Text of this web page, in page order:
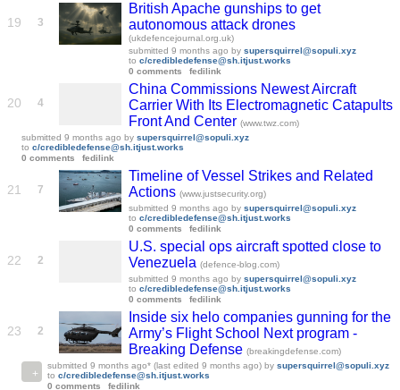
19 3
British Apache gunships to get
autonomous attack drones
(ukdefencejournal.org.uk)
submitted 9 months ago by supersquirrel@sopuli.xyz
to c/credibledefense@sh.itjust.works
0 comments
fedilink
20 4
China Commissions Newest Aircraft
Carrier With Its Electromagnetic Catapults
Front And Center (www.twz.com)
submitted 9 months ago by supersquirrel@sopuli.xyz
to c/credibledefense@sh.itjust.works
0 comments
fedilink
21 7
Timeline of Vessel Strikes and Related
Actions (www.justsecurity.org)
submitted 9 months ago by supersquirrel@sopuli.xyz
to c/credibledefense@sh.itjust.works
0 comments
fedilink
22 2
U.S. special ops aircraft spotted close to
Venezuela (defence-blog.com)
submitted 9 months ago by supersquirrel@sopuli.xyz
to c/credibledefense@sh.itjust.works
0 comments
fedilink
23 2
Inside six helo companies gunning for the
Army’s Flight School Next program -
Breaking Defense (breakingdefense.com)
submitted 9 months ago* (last edited 9 months ago) by supersquirrel@sopuli.xyz
to c/credibledefense@sh.itjust.works
0 comments
fedilink